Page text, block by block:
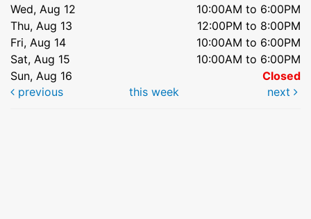
Wed, Aug 12
10:00AM to 6:00PM
Thu, Aug 13
12:00PM to 8:00PM
Fri, Aug 14
10:00AM to 6:00PM
Sat, Aug 15
10:00AM to 6:00PM
Sun, Aug 16
Closed
previous
this week next